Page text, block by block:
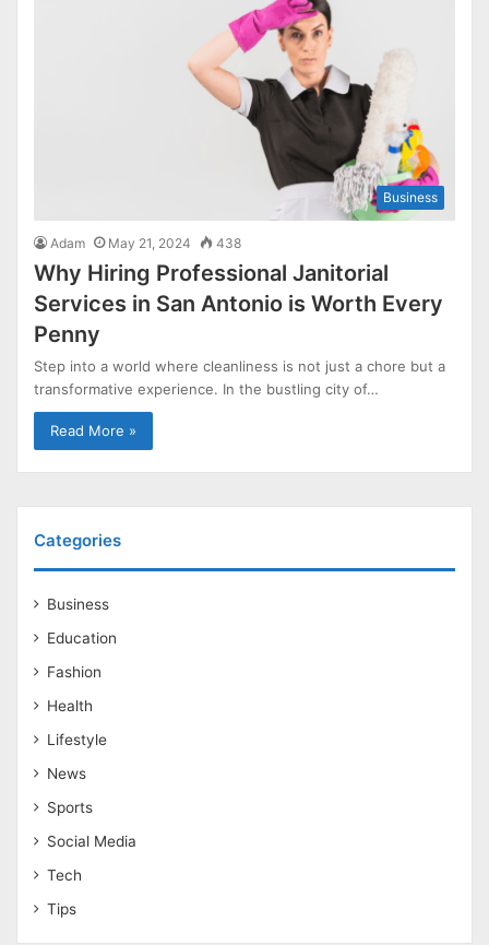
Business
Adam May 21, 2024 438
Why Hiring Professional Janitorial
Services in San Antonio is Worth Every
Penny
Step into a world where cleanliness is not just a chore but a
transformative experience. In the bustling city of…
Read More »
Categories
Business
Education
Fashion
Health
Lifestyle
News
Sports
Social Media
Tech
Tips